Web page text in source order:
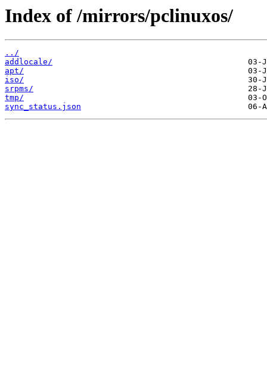
Index of /mirrors/pclinuxos/
../
addlocale/
apt/
iso/
srpms/
tmp/
sync_status.json